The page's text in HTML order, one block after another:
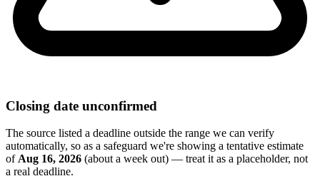
Closing date unconfirmed
The source listed a deadline outside the range we can verify
automatically, so as a safeguard we're showing a tentative estimate
ofAug 16, 2026 (about a week out) — treat it as a placeholder, not
a real deadline.